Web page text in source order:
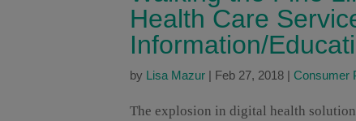
Health Care
Information/
by Lisa Mazur | Feb 27, 2018 | Consumer
The explosion in digital health